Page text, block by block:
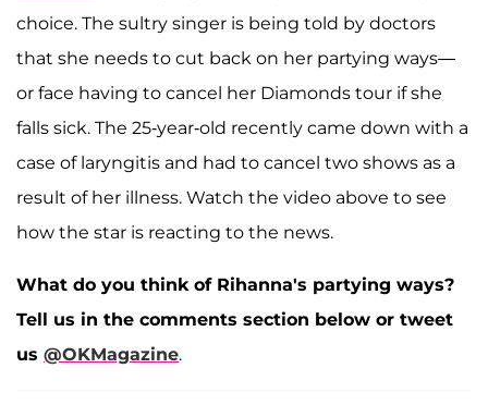
choice. The sultry singer is being told by doctors
that she needs to cut back on her partying ways—
or face having to cancel her Diamonds tour if she
falls sick. The 25-year-old recently came down with a
case of laryngitis and had to cancel two shows as a
result of her illness. Watch the video above to see
how the star is reacting to the news.
What do you think of Rihanna's partying ways?
Tell us in the comments section below or tweet
us @OKMagazine.